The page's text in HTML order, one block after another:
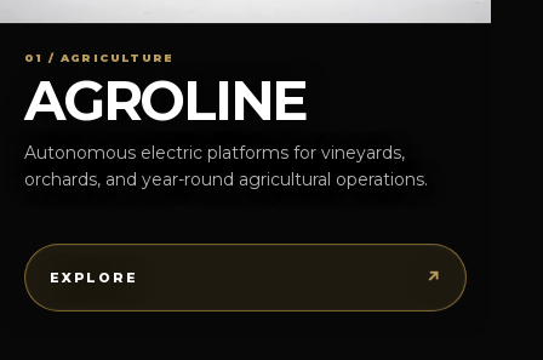
01 / AGRICULTURE
AGROLINE
Autonomous electric platforms for vineyards,
orchards, and year-round agricultural operations.